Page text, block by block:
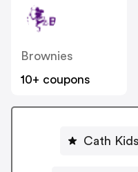
Brownies
10+ coupons
Cath